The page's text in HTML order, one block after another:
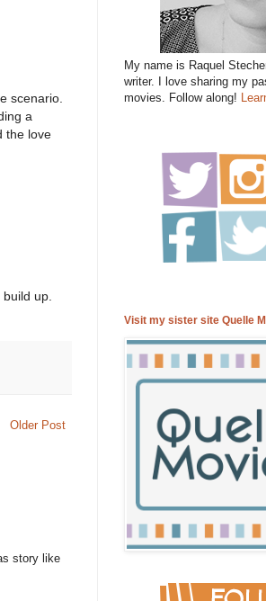
scenario.
a
the love
up.
Older Post
story like
My name is Raquel
writer. I love sharing my
movies. Follow along!
Visit my sister site Quelle